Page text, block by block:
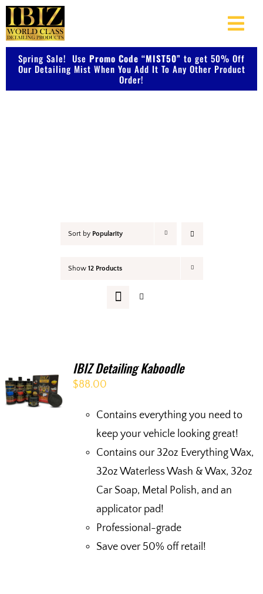
Skip
to
content
About Us
Spring Sale! Use Promo Code “MIST50” to get 50% Off
Our Detailing Mist When You Add It To Any Other Product
Order!
Sort by Popularity
Show 12 Products
IBIZ Detailing Kaboodle
$88.00
Contains everything you need to
keep your vehicle looking great!
Contains our 32oz Everything Wax,
32oz Waterless Wash & Wax, 32oz
Car Soap, Metal Polish, and an
applicator pad!
Professional-grade
Save over 50% off retail!